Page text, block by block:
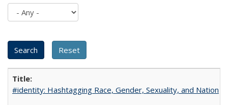
#identity: Hashtagging Race, Gender, Sexuality, and Nation